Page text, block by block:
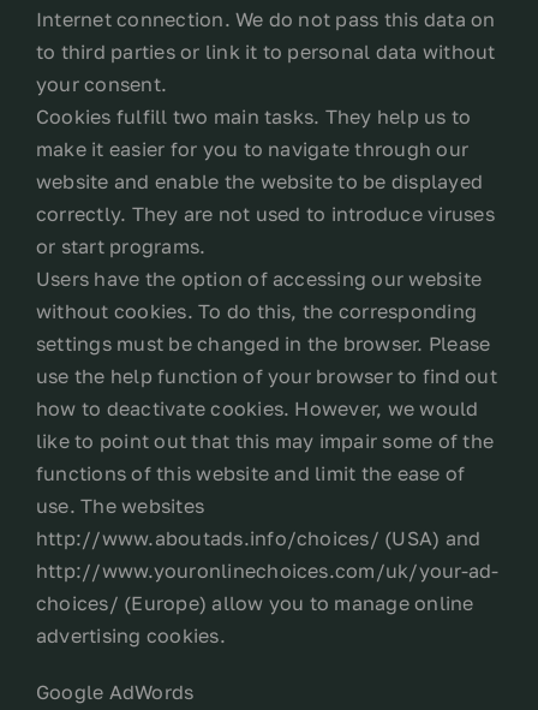
Internet connection. We do not pass this data on
to third parties or link it to personal data without
your consent.
Cookies fulfill two main tasks. They help us to
make it easier for you to navigate through our
website and enable the website to be displayed
correctly. They are not used to introduce viruses
or start programs.
Users have the option of accessing our website
without cookies. To do this, the corresponding
settings must be changed in the browser. Please
use the help function of your browser to find out
how to deactivate cookies. However, we would
like to point out that this may impair some of the
functions of this website and limit the ease of
use. The websites
http://www.aboutads.info/choices/ (USA) and
http://www.youronlinechoices.com/uk/your-ad-
choices/ (Europe) allow you to manage online
advertising cookies.
Google AdWords